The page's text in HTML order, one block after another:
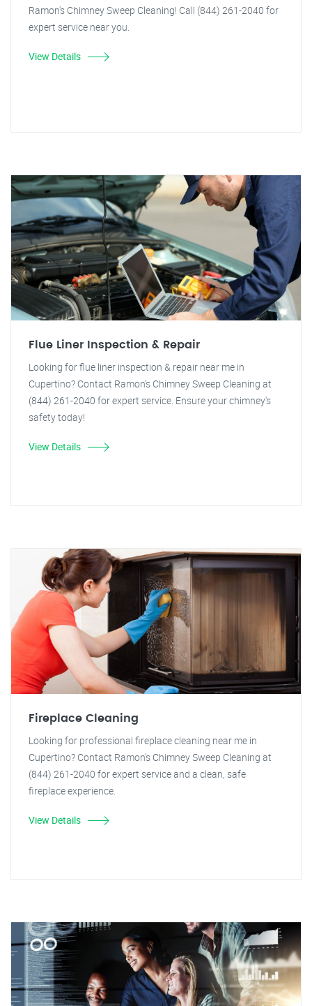
Ramon's Chimney Sweep Cleaning! Call (844) 261-2040 for
expert service near you.
View Details
Flue Liner Inspection & Repair
Looking for flue liner inspection & repair near me in
Cupertino? Contact Ramon's Chimney Sweep Cleaning at
(844) 261-2040 for expert service. Ensure your chimney's
safety today!
View Details
Fireplace Cleaning
Looking for professional fireplace cleaning near me in
Cupertino? Contact Ramon's Chimney Sweep Cleaning at
(844) 261-2040 for expert service and a clean, safe
fireplace experience.
View Details